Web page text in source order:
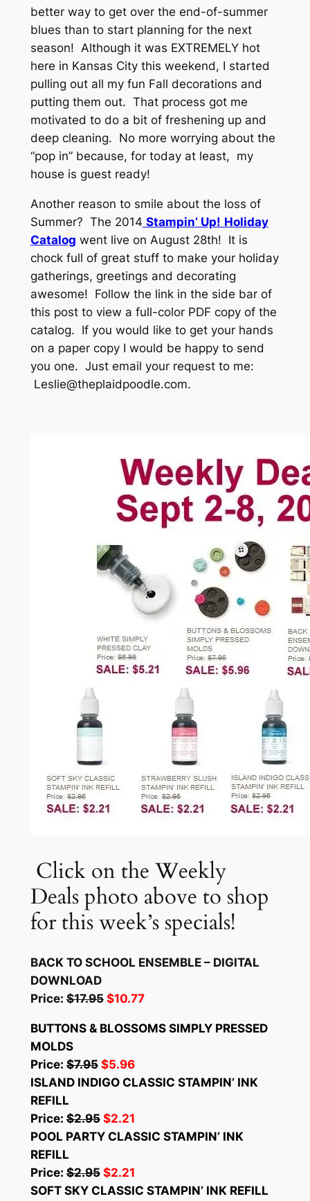
better way to get over the end-of-summer
blues than to start planning for the next
season! Although it was EXTREMELY hot
here in Kansas City this weekend, I started
pulling out all my fun Fall decorations and
putting them out. That process got me
motivated to do a bit of freshening up and
deep cleaning. No more worrying about the
“pop in” because, for today at least, my
house is guest ready!
Another reason to smile about the loss of
Summer? The 2014 Stampin’ Up! Holiday
Catalog went live on August 28th! It is
chock full of great stuff to make your holiday
gatherings, greetings and decorating
awesome! Follow the link in the side bar of
this post to view a full-color PDF copy of the
catalog. If you would like to get your hands
on a paper copy I would be happy to send
you one. Just email your request to me:
Leslie@theplaidpoodle.com.
Click on the Weekly
Deals photo above to shop
for this week’s specials!
BACK TO SCHOOL ENSEMBLE – DIGITAL
DOWNLOAD
Price:$17.95 $10.77
BUTTONS & BLOSSOMS SIMPLY PRESSED
MOLDS
Price:$7.95 $5.96
ISLAND INDIGO CLASSIC STAMPIN’ INK
REFILL
Price:$2.95 $2.21
POOL PARTY CLASSIC STAMPIN’ INK
REFILL
Price:$2.95 $2.21
SOFT SKY CLASSIC STAMPIN’ INK REFILL